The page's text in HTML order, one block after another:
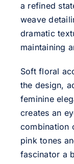
a refined
weave
dramatic
maintaining
Soft floral
the design,
feminine
creates an
combination
pink tones
fascinator a